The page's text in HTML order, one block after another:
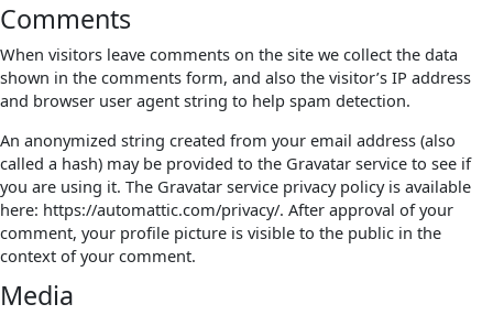
Comments
When visitors leave comments on the site we collect the data
shown in the comments form, and also the visitor’s IP address
and browser user agent string to help spam detection.
An anonymized string created from your email address (also
called a hash) may be provided to the Gravatar service to see if
you are using it. The Gravatar service privacy policy is available
here: https://automattic.com/privacy/. After approval of your
comment, your profile picture is visible to the public in the
context of your comment.
Media